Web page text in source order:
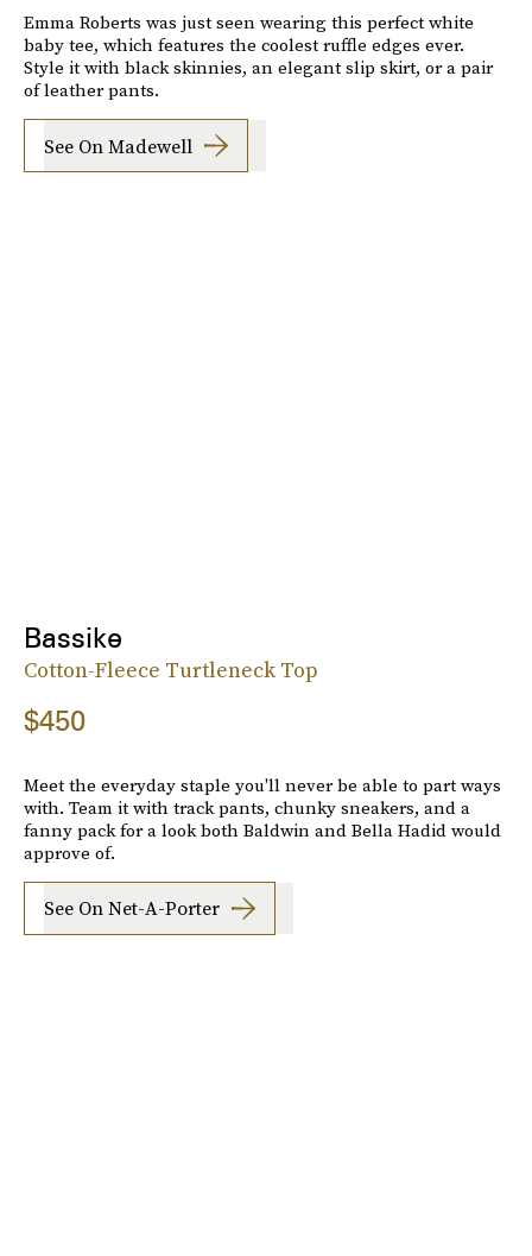
Emma Roberts was just seen wearing this perfect white
baby tee, which features the coolest ruffle edges ever.
Style it with black skinnies, an elegant slip skirt, or a pair
of leather pants.
See On Madewell
Bassike
Cotton-Fleece Turtleneck Top
$450
Meet the everyday staple you'll never be able to part ways
with. Team it with track pants, chunky sneakers, and a
fanny pack for a look both Baldwin and Bella Hadid would
approve of.
See On Net-A-Porter